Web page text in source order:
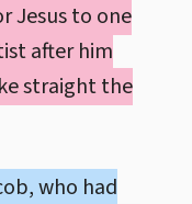
Jesus to one
after him
straight the
who had